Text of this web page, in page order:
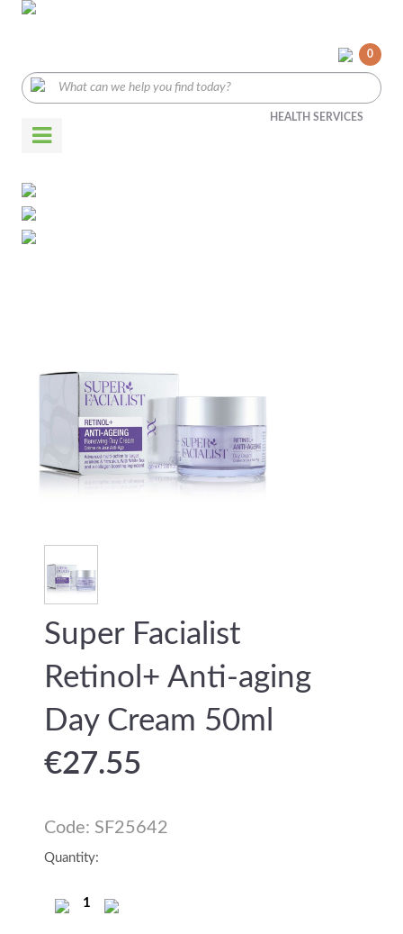
0
HEALTH SERVICES
Super Facialist
Retinol+ Anti-aging
Day Cream 50ml
€27.55
Code: SF25642
Quantity: